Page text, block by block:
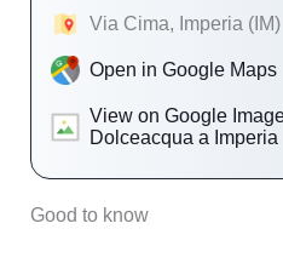
Via Cima, Imperia (IM)
Open in Google Maps
View on Google
Dolceacqua a Imperia
Good to know